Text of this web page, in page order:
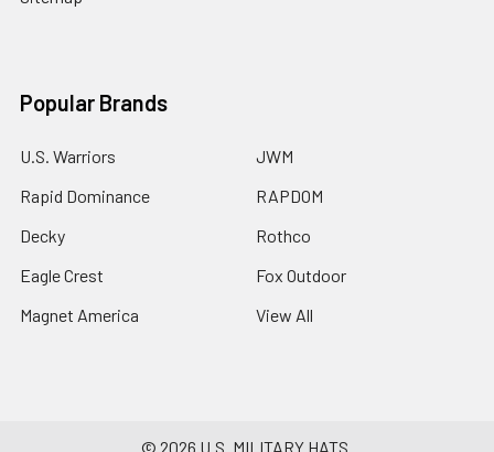
Popular Brands
U.S. Warriors
Rapid Dominance
Decky
Eagle Crest
Magnet America
JWM
RAPDOM
Rothco
Fox Outdoor
View All
© 2026 U.S. MILITARY HATS.